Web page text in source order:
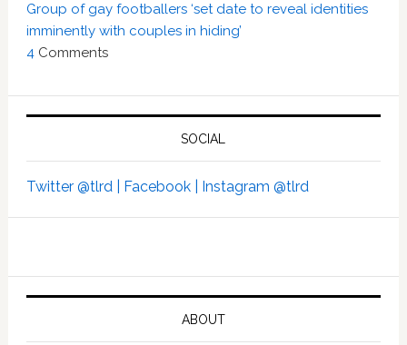
Group of gay footballers ‘set date to reveal identities
imminently with couples in hiding’
4 Comments
SOCIAL
Twitter @tlrd | Facebook | Instagram @tlrd
ABOUT